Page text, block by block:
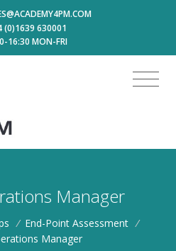
(0)1639 630001
16:30 MON-FRI
Manager
/ End-Point Assessment /
Manager